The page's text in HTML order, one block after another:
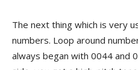
The next thing which is very
numbers. Loop around
always began with 0044 and